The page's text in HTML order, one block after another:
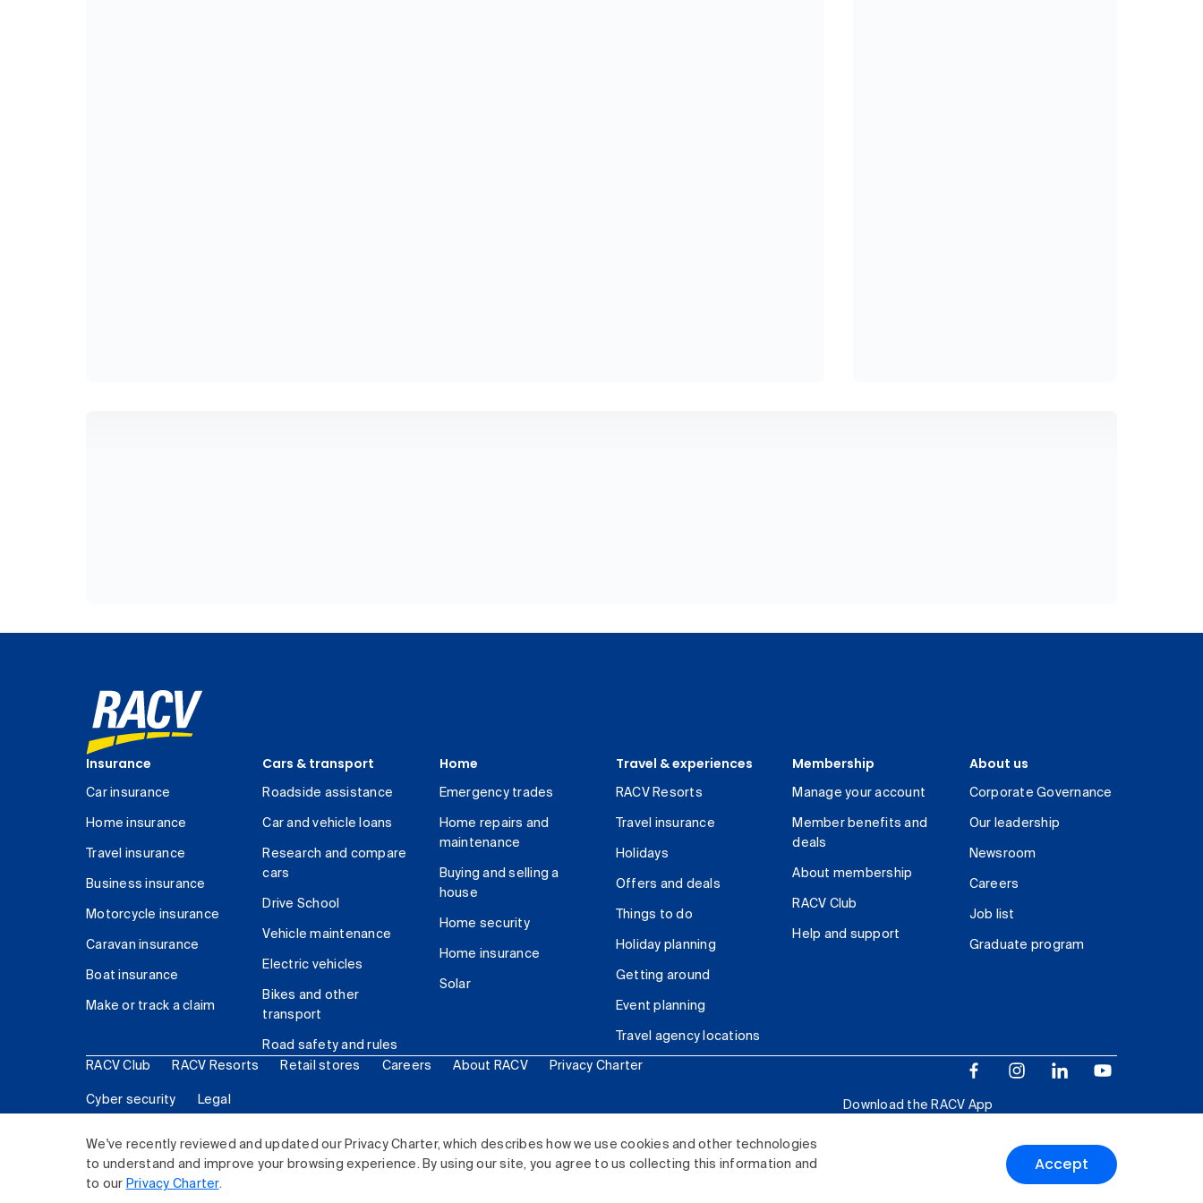
We've recently reviewed and updated our Privacy Charter, which describes how we use cookies and other technologies
to understand and improve your browsing experience. By using our site, you agree to us collecting this information and
to our Privacy Charter.
Accept
Insurance
Car insurance
Home insurance
Travel insurance
Business insurance
Motorcycle insurance
Caravan insurance
Boat insurance
Make or track a claim
Cars & transport
Roadside assistance
Car and vehicle loans
Research and compare
cars
Drive School
Vehicle maintenance
Electric vehicles
Bikes and other
transport
Road safety and rules
Home
Emergency trades
Home repairs and
maintenance
Buying and selling a
house
Home security
Home insurance
Solar
Travel & experiences
RACV Resorts
Travel insurance
Holidays
Offers and deals
Things to do
Holiday planning
Getting around
Event planning
Travel agency locations
Membership
Manage your account
Member benefits and
deals
About membership
RACV Club
Help and support
About us
Corporate Governance
Our leadership
Newsroom
Careers
Job list
Graduate program
RACV Club RACV Resorts Retail stores Careers About RACV Privacy Charter
Cyber security Legal
Download the RACV App